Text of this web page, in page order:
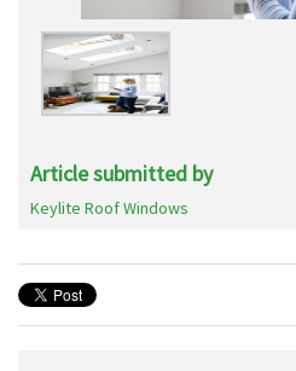
Article submitted by
Keylite Roof Windows